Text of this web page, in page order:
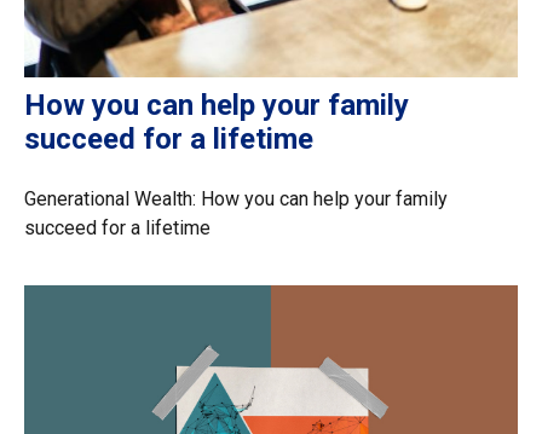
How you can help your family
succeed for a lifetime
Generational Wealth: How you can help your family
succeed for a lifetime